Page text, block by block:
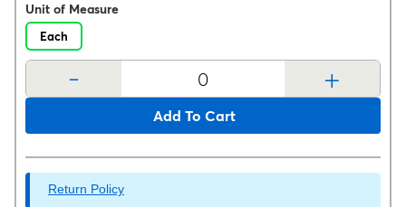
Unit of Measure
Each
- +
Add To Cart
Return Policy